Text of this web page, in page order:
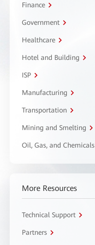
Finance
Government
Healthcare
Hotel and Building
ISP
Manufacturing
Transportation
Mining and Smelting
Oil, Gas, and Chemicals
More Resources
Technical Support
Partners